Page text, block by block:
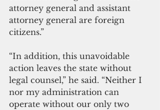
attorney general and assistant
attorney general are foreign
citizens.”
“In addition, this unavoidable
action leaves the state without
legal counsel,” he said. “Neither I
nor my administration can
operate without our only two